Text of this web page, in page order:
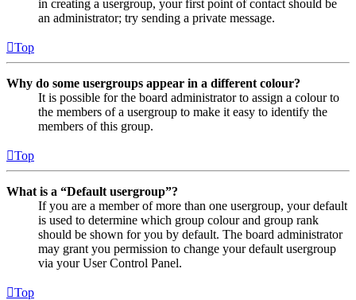
in creating a usergroup, your first point of contact should be
an administrator; try sending a private message.
Top
Why do some usergroups appear in a different colour?
It is possible for the board administrator to assign a colour to
the members of a usergroup to make it easy to identify the
members of this group.
Top
What is a “Default usergroup”?
If you are a member of more than one usergroup, your default
is used to determine which group colour and group rank
should be shown for you by default. The board administrator
may grant you permission to change your default usergroup
via your User Control Panel.
Top